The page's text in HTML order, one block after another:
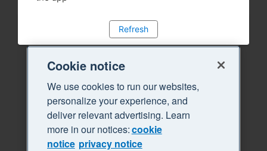
Refresh
Cookie notice
We use cookies to run our websites,
personalize your experience, and
deliver relevant advertising. Learn
more in our notices:cookie
notice privacy notice